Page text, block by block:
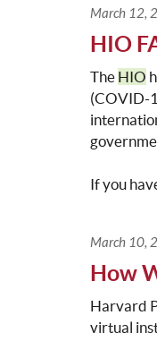
March 12,
HIO
The HIO
(COVID-
If you
March 10,
How
Harvard
virtual